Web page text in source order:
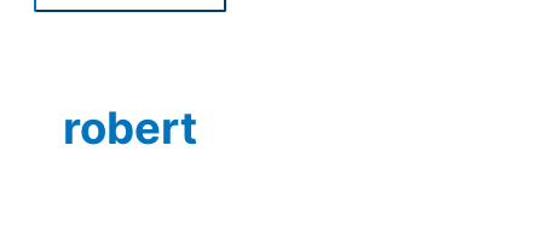
robert